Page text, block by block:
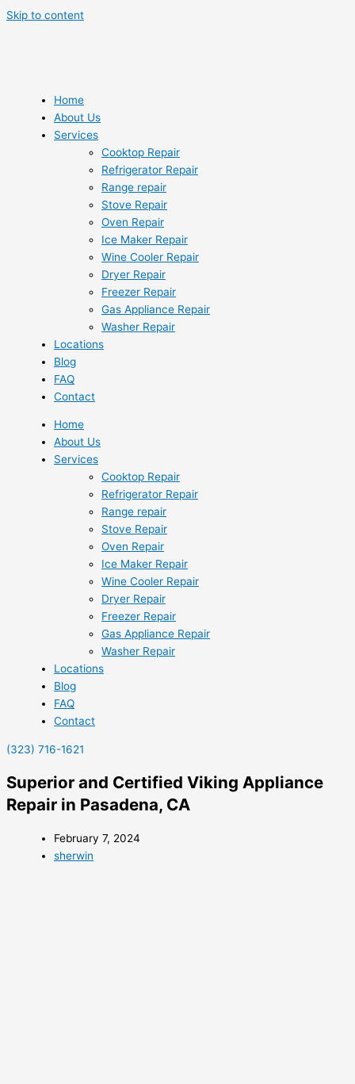
Skip to content
Home
About Us
Services
Cooktop Repair
Refrigerator Repair
Range repair
Stove Repair
Oven Repair
Ice Maker Repair
Wine Cooler Repair
Dryer Repair
Freezer Repair
Gas Appliance Repair
Washer Repair
Locations
Blog
FAQ
Contact
Home
About Us
Services
Cooktop Repair
Refrigerator Repair
Range repair
Stove Repair
Oven Repair
Ice Maker Repair
Wine Cooler Repair
Dryer Repair
Freezer Repair
Gas Appliance Repair
Washer Repair
Locations
Blog
FAQ
Contact
(323) 716-1621
Superior and Certified Viking Appliance
Repair in Pasadena, CA
February 7, 2024
sherwin